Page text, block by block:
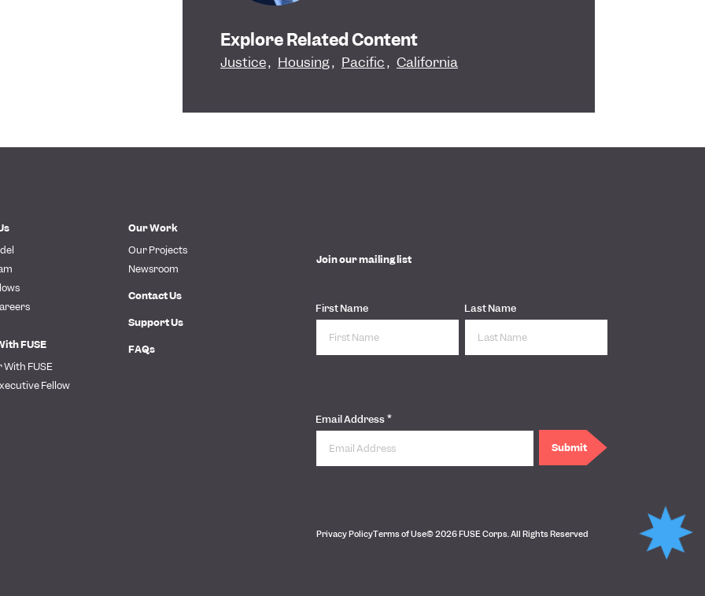
Explore Related Content
Justice, Housing, Pacific, California
FUSE
FUSE
Fellow
Our Work
Our Projects
Newsroom
Contact Us
Support Us
FAQs
Join our mailing list
First Name Last Name
Email Address*
Privacy PolicyTerms of Use© 2026 FUSE Corps. All Rights Reserved